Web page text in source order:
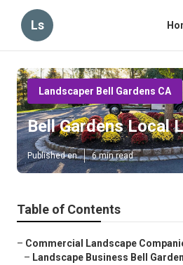
Ls
Landscaper Bell Gardens CA
Bell Gardens Local
Published en 6 min read
Table of Contents
– Commercial Landscape
– Landscape Business Bell